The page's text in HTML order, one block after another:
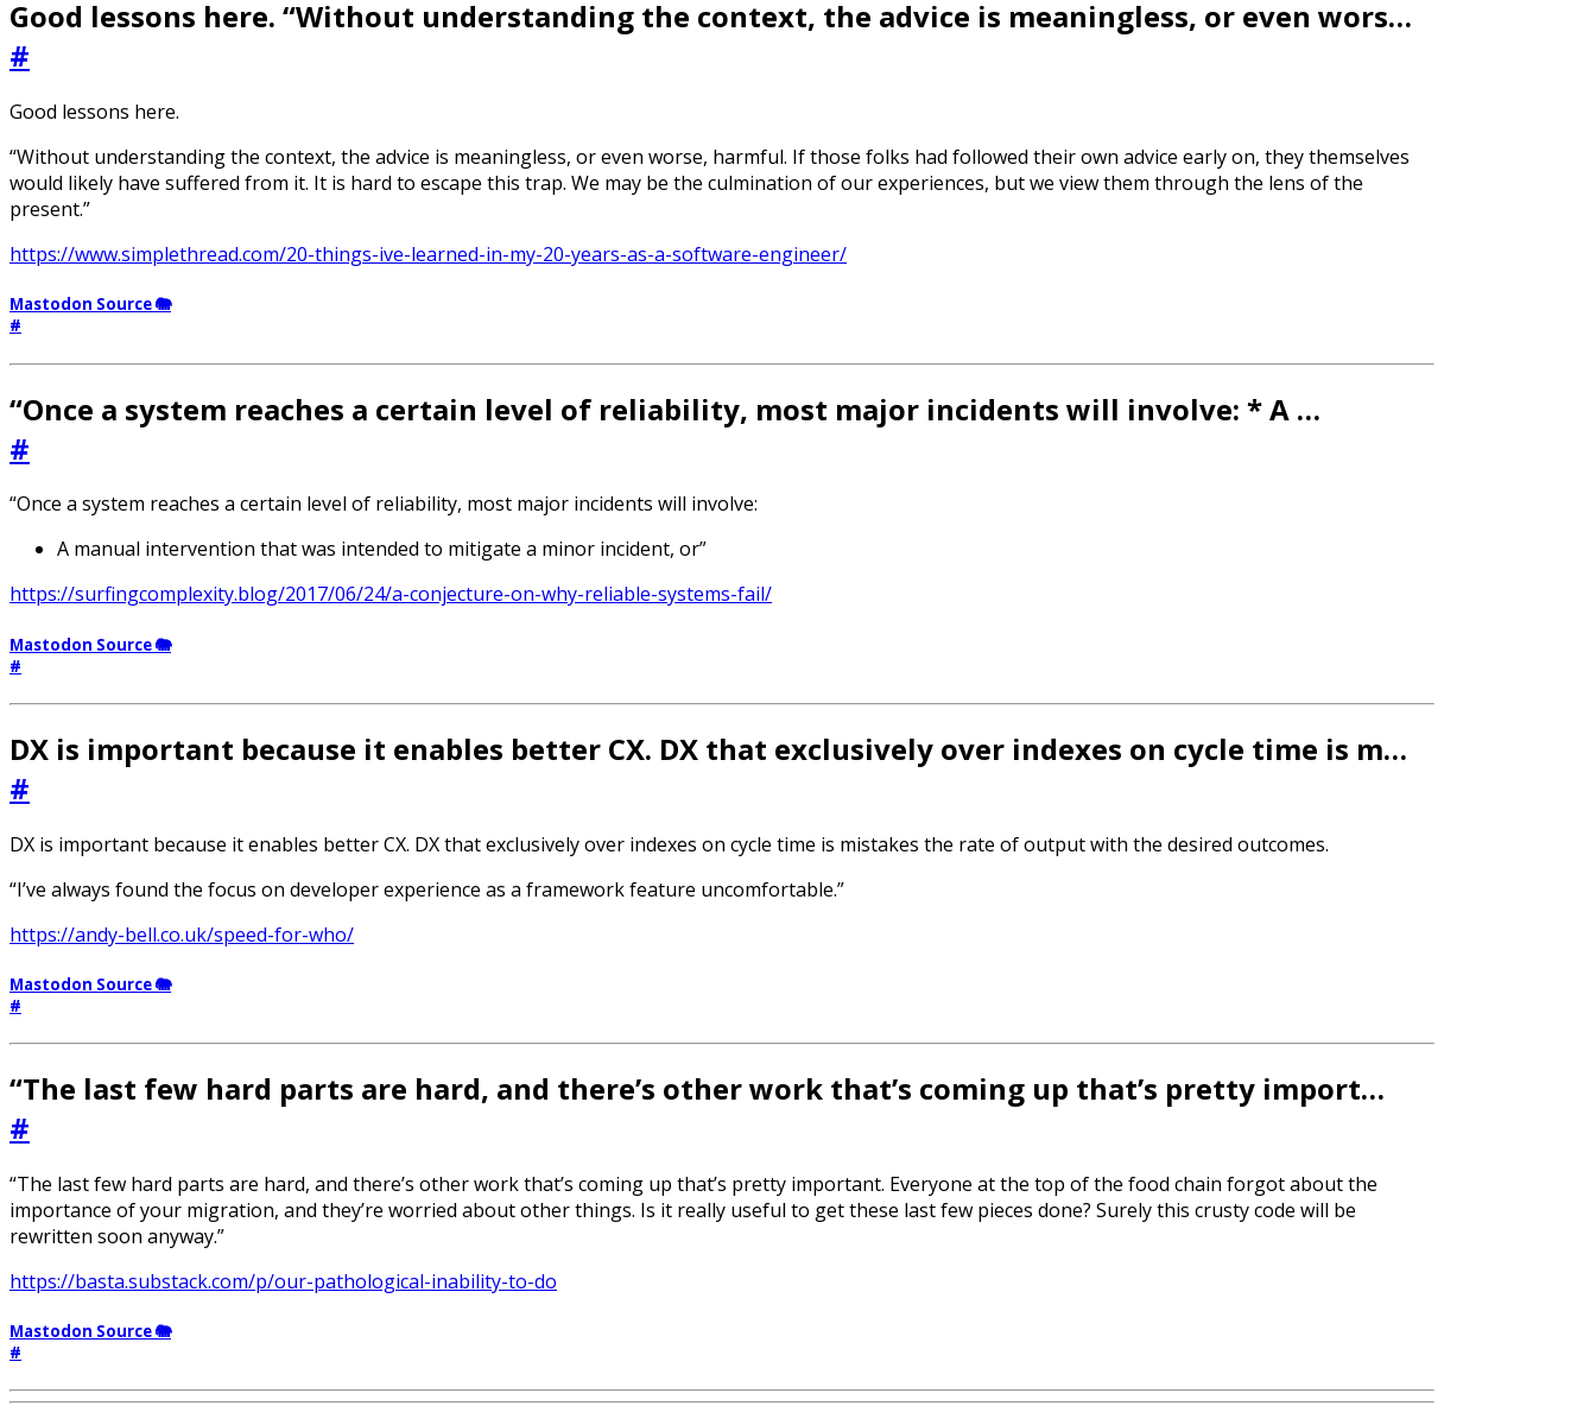
Good lessons here. “Without understanding the context, the advice is meaningless, or even wors…
#
Good lessons here.
“Without understanding the context, the advice is meaningless, or even worse, harmful. If those folks had followed their own advice early on, they themselves
would likely have suffered from it. It is hard to escape this trap. We may be the culmination of our experiences, but we view them through the lens of the
present.”
https://www.simplethread.com/20-things-ive-learned-in-my-20-years-as-a-software-engineer/
Mastodon Source 🐘
#
“Once a system reaches a certain level of reliability, most major incidents will involve: * A …
#
“Once a system reaches a certain level of reliability, most major incidents will involve:
A manual intervention that was intended to mitigate a minor incident, or”
https://surfingcomplexity.blog/2017/06/24/a-conjecture-on-why-reliable-systems-fail/
Mastodon Source 🐘
#
DX is important because it enables better CX. DX that exclusively over indexes on cycle time is m…
#
DX is important because it enables better CX. DX that exclusively over indexes on cycle time is mistakes the rate of output with the desired outcomes.
“I’ve always found the focus on developer experience as a framework feature uncomfortable.”
https://andy-bell.co.uk/speed-for-who/
Mastodon Source 🐘
#
“The last few hard parts are hard, and there’s other work that’s coming up that’s pretty import…
#
“The last few hard parts are hard, and there’s other work that’s coming up that’s pretty important. Everyone at the top of the food chain forgot about the
importance of your migration, and they’re worried about other things. Is it really useful to get these last few pieces done? Surely this crusty code will be
rewritten soon anyway.”
https://basta.substack.com/p/our-pathological-inability-to-do
Mastodon Source 🐘
#